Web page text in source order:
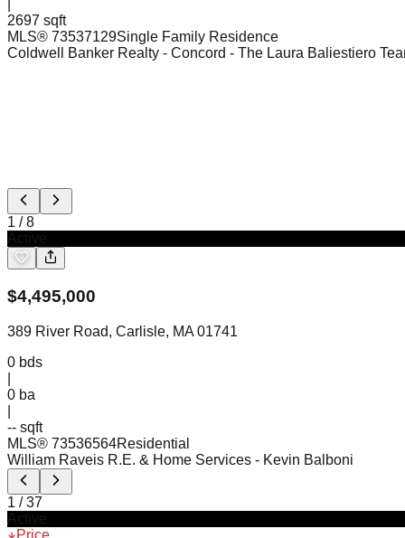
2697 sqft
MLS® 73537129Single Family Residence
Coldwell Banker Realty - Concord - The Laura Baliestiero
1 /8
$4,495,000
389 River Road, Carlisle, MA 01741
0 bds
0 ba
-- sqft
MLS® 73536564Residential
William Raveis R.E. & Home Services - Kevin Balboni
1 /37
Price